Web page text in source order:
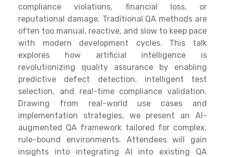
compliance violations, financial loss, or
reputational damage. Traditional QA methods are
often too manual, reactive, and slow to keep pace
with modern development cycles. This talk
explores how artificial intelligence is
revolutionizing quality assurance by enabling
predictive defect detection, intelligent test
selection, and real-time compliance validation.
Drawing from real-world use cases and
implementation strategies, we present an AI-
augmented QA framework tailored for complex,
rule-bound environments. Attendees will gain
insights into integrating AI into existing QA